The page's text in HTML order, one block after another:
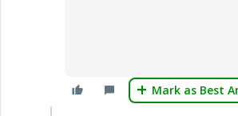
Mark as Best